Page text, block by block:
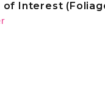
of Interest